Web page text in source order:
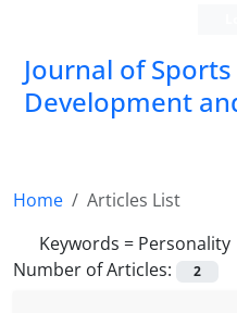
Journal of
Development
Home
Articles List
Keywords = Personality
Number of Articles:
2